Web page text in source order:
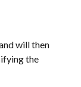
will then
the